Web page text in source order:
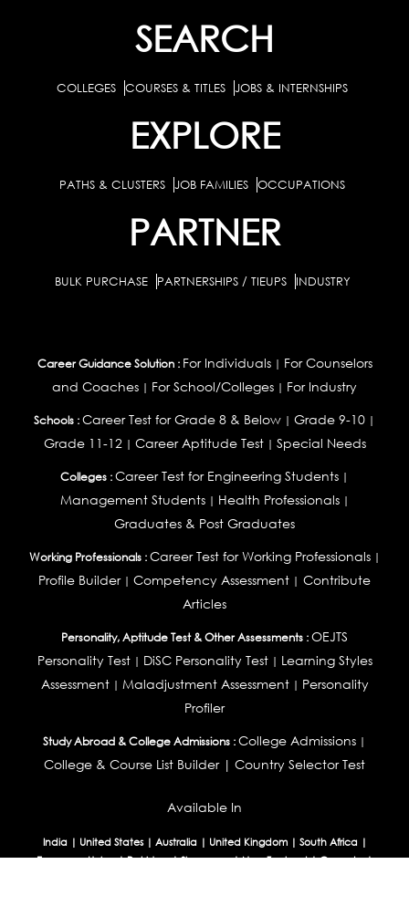
SEARCH
COLLEGES COURSES & TITLES JOBS & INTERNSHIPS
EXPLORE
PATHS & CLUSTERS JOB FAMILIES OCCUPATIONS
PARTNER
BULK PURCHASE PARTNERSHIPS / TIEUPS INDUSTRY
Career Guidance Solution : For Individuals| For Counselors
and Coaches | For School/Colleges | For Industry
Schools :Career Test for Grade 8 & Below | Grade 9-10 |
Grade 11-12| Career Aptitude Test| Special Needs
Colleges :Career Test for Engineering Students |
Management Students| Health Professionals|
Graduates & Post Graduates
Working Professionals : Career Test for Working Professionals|
Profile Builder| Competency Assessment | Contribute
Articles
Personality, Aptitude Test & Other Assessments :OEJTS
Personality Test| DiSC Personality Test| Learning Styles
Assessment| Maladjustment Assessment| Personality
Profiler
Study Abroad & College Admissions :College Admissions |
College & Course List Builder| Country Selector Test
Available In
India| United States| Australia| United Kingdom| South Africa|
European Union|Pakistan|Singapore|New Zealand|Canada|